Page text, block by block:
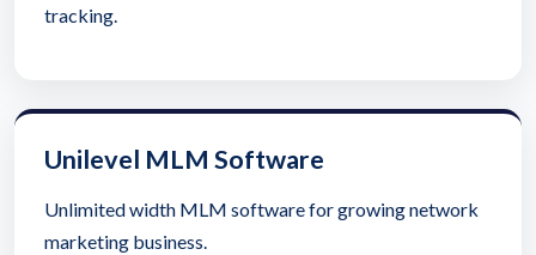
tracking.
Unilevel MLM Software
Unlimited width MLM software for growing network
marketing business.